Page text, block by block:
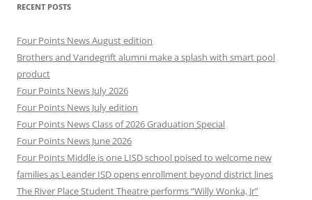
RECENT POSTS
Four Points News August edition
Brothers and Vandegrift alumni make a splash with smart pool
product
Four Points News July 2026
Four Points News July edition
Four Points News Class of 2026 Graduation Special
Four Points News June 2026
Four Points Middle is one LISD school poised to welcome new
families as Leander ISD opens enrollment beyond district lines
The River Place Student Theatre performs “Willy Wonka, Jr”